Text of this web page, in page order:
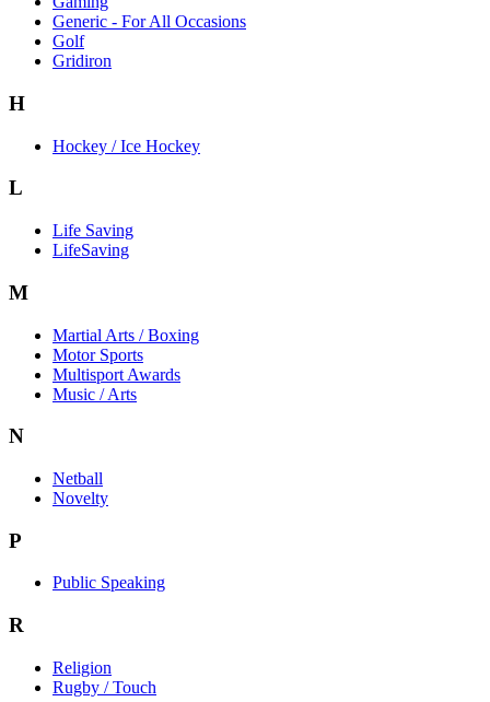
Generic - For All Occasions
Golf
Gridiron
H
Hockey / Ice Hockey
L
Life Saving
LifeSaving
M
Martial Arts / Boxing
Motor Sports
Multisport Awards
Music / Arts
N
Netball
Novelty
P
Public Speaking
R
Religion
Rugby / Touch